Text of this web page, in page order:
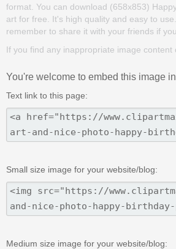
format. You can download (658x853)
art for free. It's high quality and easy to
remember to share it with your friends if
If you find any inappropriate image content
You're welcome to embed this image
Text link to this page:
Small size image for your website/blog:
Medium size image for your website/blog: